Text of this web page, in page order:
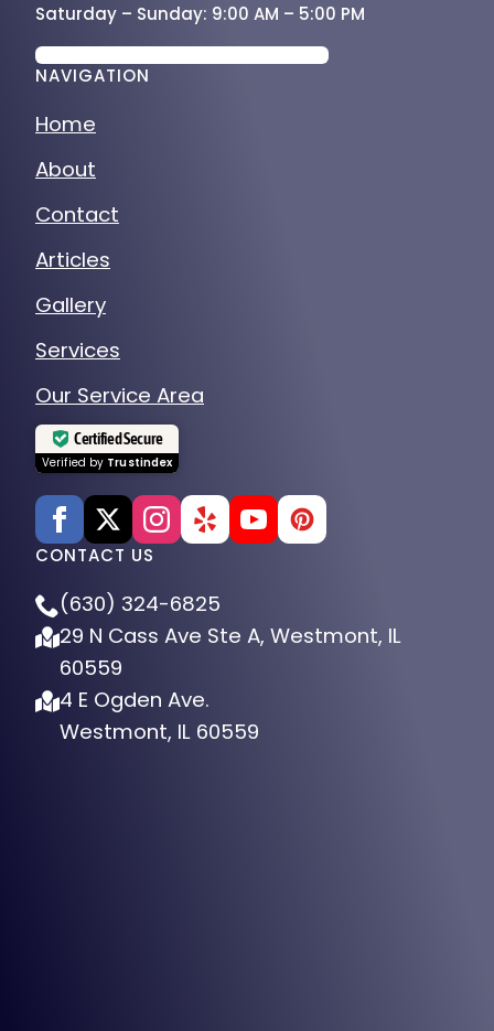
Saturday – Sunday: 9:00 AM – 5:00 PM
NAVIGATION
Home
About
Contact
Articles
Gallery
Services
Our Service Area
Certified Secure
Verified by Trustindex
CONTACT US
(630) 324-6825
29 N Cass Ave Ste A, Westmont, IL
60559
4 E Ogden Ave.
Westmont, IL 60559